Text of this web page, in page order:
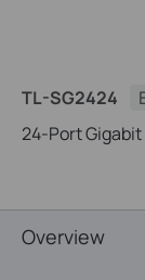
TL-SG2424
24-Port
Overview